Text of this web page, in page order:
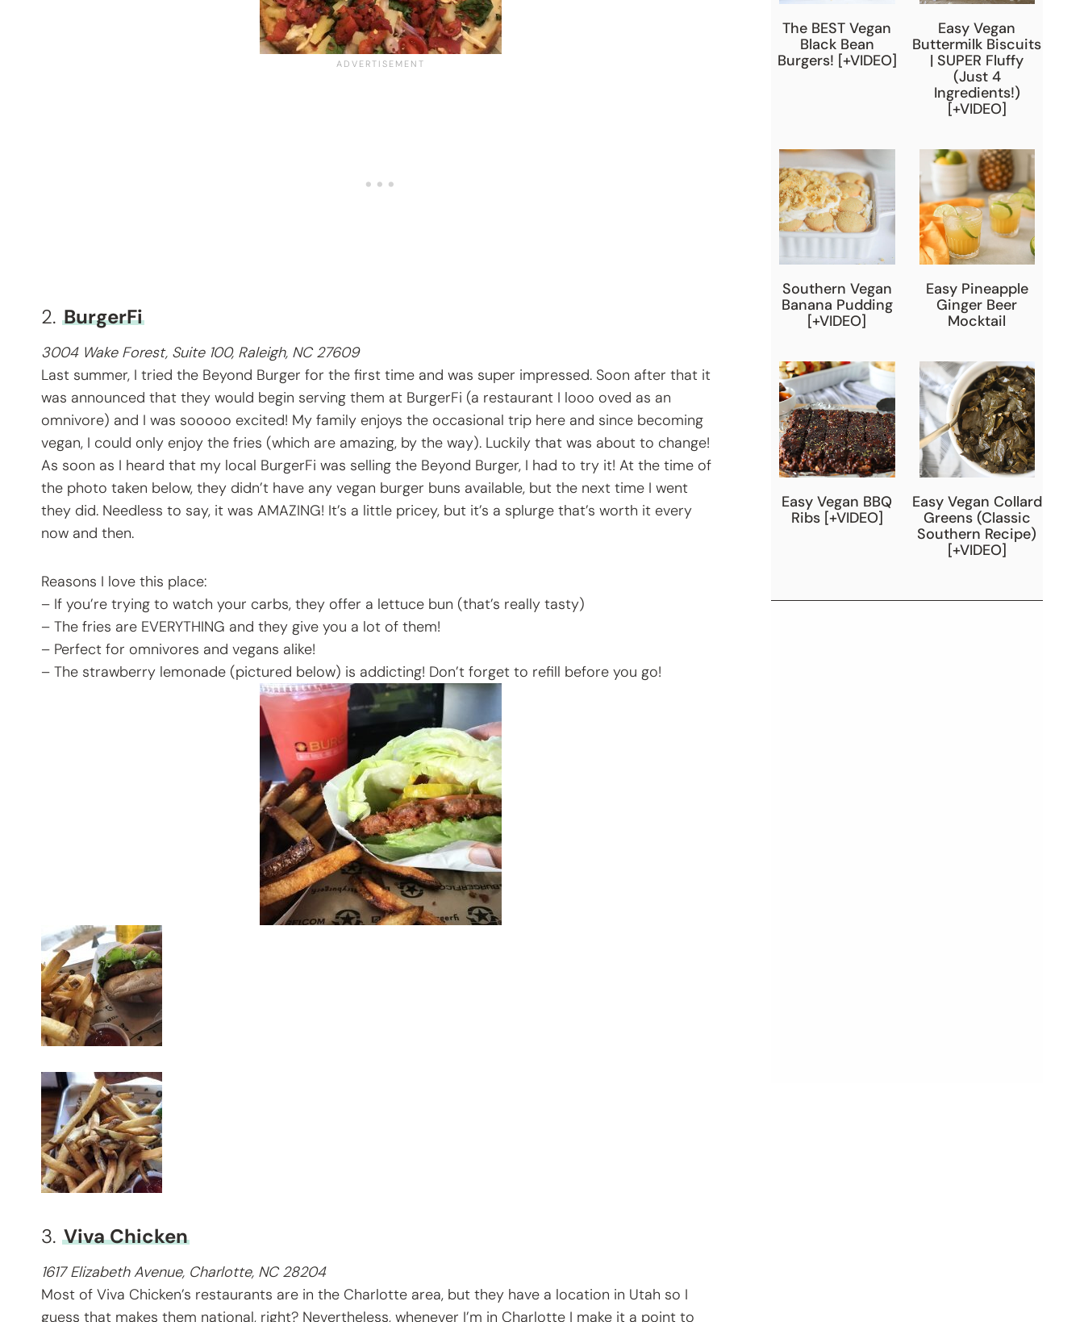
2. BurgerFi
3004 Wake Forest, Suite 100, Raleigh, NC 27609
Last summer, I tried the Beyond Burger for the first time and was super impressed. Soon after that it
was announced that they would begin serving them at BurgerFi (a restaurant I looo oved as an
omnivore) and I was sooooo excited! My family enjoys the occasional trip here and since becoming
vegan, I could only enjoy the fries (which are amazing, by the way). Luckily that was about to change!
As soon as I heard that my local BurgerFi was selling the Beyond Burger, I had to try it! At the time of
the photo taken below, they didn’t have any vegan burger buns available, but the next time I went
they did. Needless to say, it was AMAZING! It’s a little pricey, but it’s a splurge that’s worth it every
now and then.
Reasons I love this place:
– If you’re trying to watch your carbs, they offer a lettuce bun (that’s really tasty)
– The fries are EVERYTHING and they give you a lot of them!
– Perfect for omnivores and vegans alike!
– The strawberry lemonade (pictured below) is addicting! Don’t forget to refill before you go!
3. Viva Chicken
1617 Elizabeth Avenue, Charlotte, NC 28204
Most of Viva Chicken’s restaurants are in the Charlotte area, but they have a location in Utah so I
guess that makes them national, right? Nevertheless, whenever I’m in Charlotte I make it a point to
The BEST Vegan
Black Bean
Burgers! [+VIDEO]
Easy Vegan
Buttermilk Biscuits
| SUPER Fluffy
(Just 4
Ingredients!)
[+VIDEO]
Southern Vegan
Banana Pudding
[+VIDEO]
Easy Pineapple
Ginger Beer
Mocktail
Easy Vegan BBQ
Ribs [+VIDEO]
Easy Vegan Collard
Greens (Classic
Southern Recipe)
[+VIDEO]